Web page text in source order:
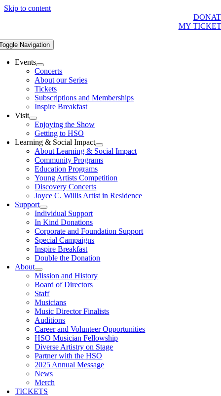
Skip to content
MY
Navigation
Events
Concerts
About our Series
Tickets
Subscriptions and Memberships
Inspire Breakfast
Visit
Enjoying the Show
Getting to HSO
Learning & Social Impact
About Learning & Social Impact
Community Programs
Education Programs
Young Artists Competition
Discovery Concerts
Joyce C. Willis Artist in Residence
Support
Individual Support
In Kind Donations
Corporate and Foundation Support
Special Campaigns
Inspire Breakfast
Double the Donation
About
Mission and History
Board of Directors
Staff
Musicians
Music Director Finalists
Auditions
Career and Volunteer Opportunities
HSO Musician Fellowship
Diverse Artistry on Stage
Partner with the HSO
2025 Annual Message
News
Merch
TICKETS